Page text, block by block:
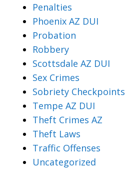
Penalties
Phoenix AZ DUI
Probation
Robbery
Scottsdale AZ DUI
Sex Crimes
Sobriety Checkpoints
Tempe AZ DUI
Theft Crimes AZ
Theft Laws
Traffic Offenses
Uncategorized